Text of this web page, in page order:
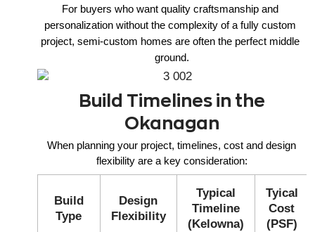
For buyers who want quality craftsmanship and
personalization without the complexity of a fully custom
project, semi-custom homes are often the perfect middle
ground.
Build Timelines in the
Okanagan
When planning your project, timelines, cost and design
flexibility are a key consideration:
Build
Type
Design
Flexibility
Typical
Timeline
(Kelowna)
Tyical
Cost
(PSF)